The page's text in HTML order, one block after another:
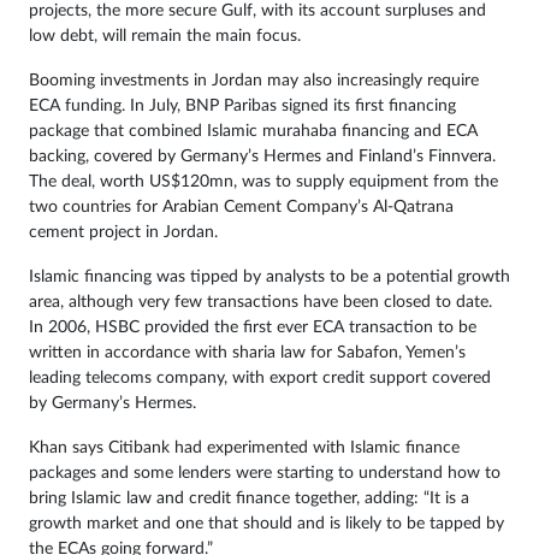
projects, the more secure Gulf, with its account surpluses and
low debt, will remain the main focus.
Booming investments in Jordan may also increasingly require
ECA funding. In July, BNP Paribas signed its first financing
package that combined Islamic murahaba financing and ECA
backing, covered by Germany’s Hermes and Finland’s Finnvera.
The deal, worth US$120mn, was to supply equipment from the
two countries for Arabian Cement Company’s Al-Qatrana
cement project in Jordan.
Islamic financing was tipped by analysts to be a potential growth
area, although very few transactions have been closed to date.
In 2006, HSBC provided the first ever ECA transaction to be
written in accordance with sharia law for Sabafon, Yemen’s
leading telecoms company, with export credit support covered
by Germany’s Hermes.
Khan says Citibank had experimented with Islamic finance
packages and some lenders were starting to understand how to
bring Islamic law and credit finance together, adding: “It is a
growth market and one that should and is likely to be tapped by
the ECAs going forward.”